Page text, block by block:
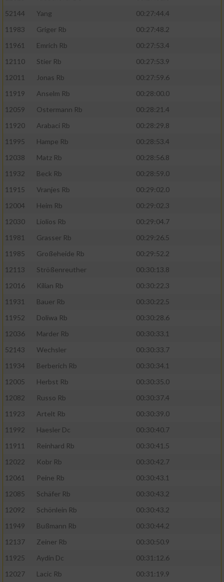
52144
Yang
00:27:44.4
11983
Griger Rb
00:27:48.2
11961
Emrich Rb
00:27:53.4
12110
Stier Rb
00:27:53.9
12011
Jonas Rb
00:27:59.6
11919
Anselm Rb
00:28:00.0
12059
Ostermann Rb
00:28:21.4
11920
Arabaci Rb
00:28:29.8
11995
Hampe Rb
00:28:53.4
12038
Matz Rb
00:28:56.8
11932
Beck Rb
00:28:59.0
11915
Vranjes Rb
00:29:02.0
12004
Heim Rb
00:29:02.3
12030
Liolios Rb
00:29:04.7
11981
Grasser Rb
00:29:26.5
11985
Großeheide Rb
00:29:52.2
12113
Strößenreuther
00:30:13.8
12016
Kilian Rb
00:30:22.3
11931
Bauer Rb
00:30:22.5
11952
Doliwa Rb
00:30:28.6
12036
Marder Rb
00:30:33.1
52143
Wechsler
00:30:33.7
11934
Berberich Rb
00:30:34.1
12005
Herbst Rb
00:30:35.0
12082
Russo Rb
00:30:37.4
11923
Artelt Rb
00:30:39.0
11992
Haesler Dc
00:30:40.7
11911
Reinhard Rb
00:30:41.5
12022
Kobr Rb
00:30:42.7
12061
Peine Rb
00:30:43.1
12085
Schäfer Rb
00:30:43.2
12092
Schönlein Rb
00:30:43.2
11949
Bußmann Rb
00:30:44.2
12137
Zeiner Rb
00:30:50.9
11925
Aydin Dc
00:31:12.6
12027
Lacic Rb 00:31:19.9